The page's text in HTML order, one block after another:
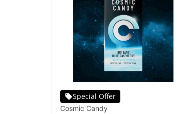
Special Offer
Cosmic Candy